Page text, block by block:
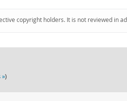
copyright holders. It is not reviewed in
»)